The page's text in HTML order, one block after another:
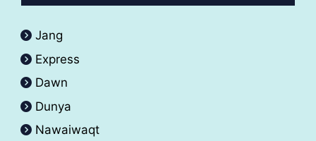
Jang
Express
Dawn
Dunya
Nawaiwaqt